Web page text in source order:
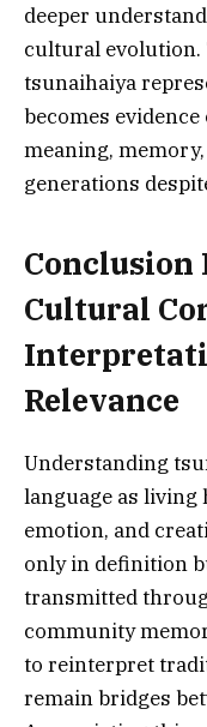
deeper
cultural
tsunaihaiya
becomes
meaning,
generations
Conclusion
Cultural
Relevance
Understanding
language as living
emotion, and
only in definition
transmitted
community
to reinterpret
remain bridges